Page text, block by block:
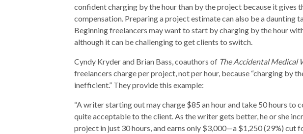
confident charging by the hour than by the project because it gives
compensation. Preparing a project estimate can also be a daunting
Beginning freelancers may want to start by charging by the hour
although it can be challenging to get clients to switch.
Cyndy Kryder and Brian Bass, coauthors of The Accidental Medical
freelancers charge per project, not per hour, because “charging by
inefficient.” They provide this example:
“A writer starting out may charge $85 an hour and take 50 hours to
quite acceptable to the client. As the writer gets better, he or she
project in just 30 hours, and earns only $3,000—a $1,250 (29%)